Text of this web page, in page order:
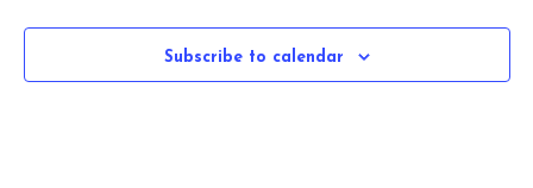
c
Subscribe to calendar